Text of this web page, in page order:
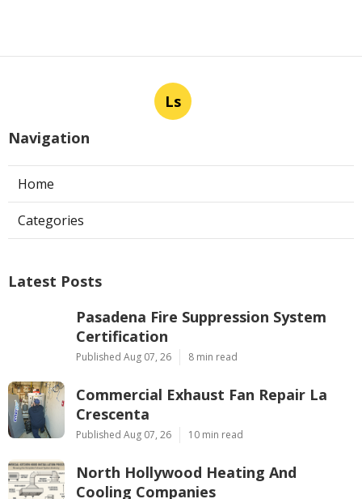
Ls
Navigation
Home
Categories
Latest Posts
Pasadena Fire Suppression System
Certification
Published Aug 07, 26 8 min read
Commercial Exhaust Fan Repair La
Crescenta
Published Aug 07, 26 10 min read
North Hollywood Heating And
Cooling Companies